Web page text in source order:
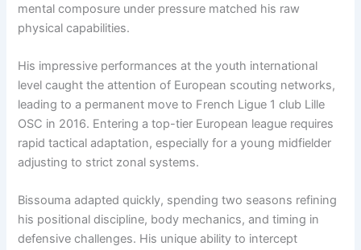
mental composure under pressure matched his raw
physical capabilities.
His impressive performances at the youth international
level caught the attention of European scouting networks,
leading to a permanent move to French Ligue 1 club Lille
OSC in 2016. Entering a top-tier European league requires
rapid tactical adaptation, especially for a young midfielder
adjusting to strict zonal systems.
Bissouma adapted quickly, spending two seasons refining
his positional discipline, body mechanics, and timing in
defensive challenges. His unique ability to intercept